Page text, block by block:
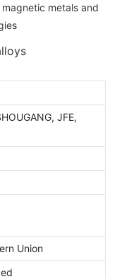
JFE,
Union